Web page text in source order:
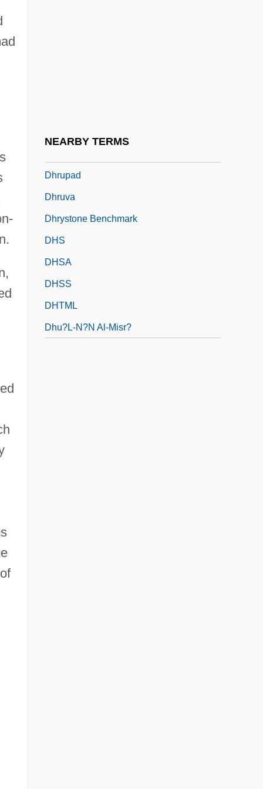
NEARBY TERMS
Dhrupad
Dhruva
Dhrystone Benchmark
DHS
DHSA
DHSS
DHTML
Dhu?l-N?n Al-Misr?